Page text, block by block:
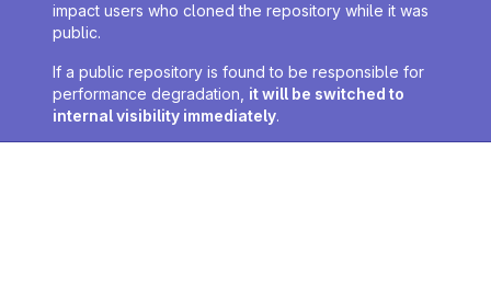
impact users who cloned the repository while it was
public.
If a public repository is found to be responsible for
performance degradation, it will be switched to
internal visibility immediately.